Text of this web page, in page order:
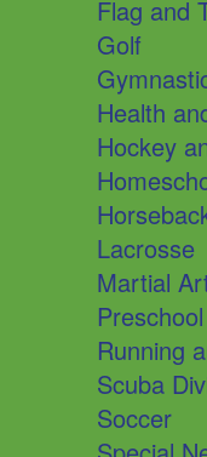
Flag and
Golf
Health
Hockey
Lacrosse
Martial
Running
Scuba
Soccer